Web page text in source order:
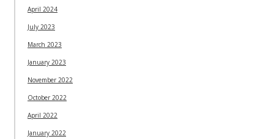
April 2024
July 2023
March 2023
January 2023
November 2022
October 2022
April 2022
January 2022